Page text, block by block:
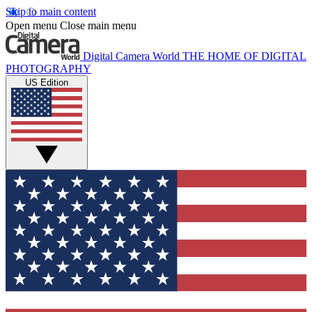
Skip to main content
Open menu Close main menu
Digital Camera World THE HOME OF DIGITAL
PHOTOGRAPHY
US Edition